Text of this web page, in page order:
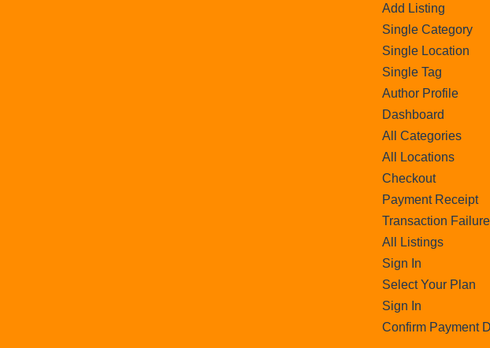
Add Listing
Single Category
Single Location
Single Tag
Author Profile
Dashboard
All Categories
All Locations
Checkout
Payment Receipt
Transaction Failure
All Listings
Sign In
Select Your Plan
Sign In
Confirm Payment